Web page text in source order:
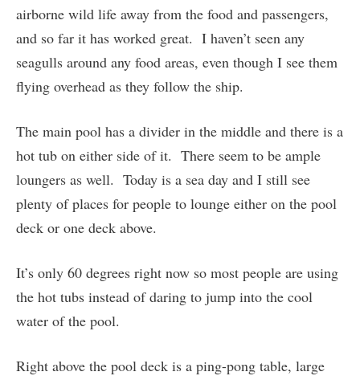
airborne wild life away from the food and passengers,
and so far it has worked great. I haven’t seen any
seagulls around any food areas, even though I see them
flying overhead as they follow the ship.
The main pool has a divider in the middle and there is a
hot tub on either side of it. There seem to be ample
loungers as well. Today is a sea day and I still see
plenty of places for people to lounge either on the pool
deck or one deck above.
It’s only 60 degrees right now so most people are using
the hot tubs instead of daring to jump into the cool
water of the pool.
Right above the pool deck is a ping-pong table, large